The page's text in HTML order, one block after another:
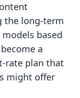
the long-term
based
a
rate plan that
might offer